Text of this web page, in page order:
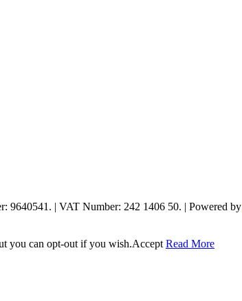
9640541. | VAT Number: 242 1406 50. | Powered by
you can opt-out if you wish.Accept Read More